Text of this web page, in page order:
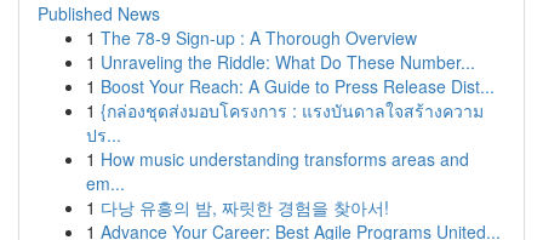
Published News
1 The 78-9 Sign-up : A Thorough Overview
1 Unraveling the Riddle: What Do These Number...
1 Boost Your Reach: A Guide to Press Release Dist...
1 {กล่องชุดส่งมอบโครงการ : แรงบันดาลใจสร้างความ
ปร...
1 How music understanding transforms areas and
em...
1 다낭 유흥의 밤, 짜릿한 경험을 찾아서!
1 Advance Your Career: Best Agile Programs United...